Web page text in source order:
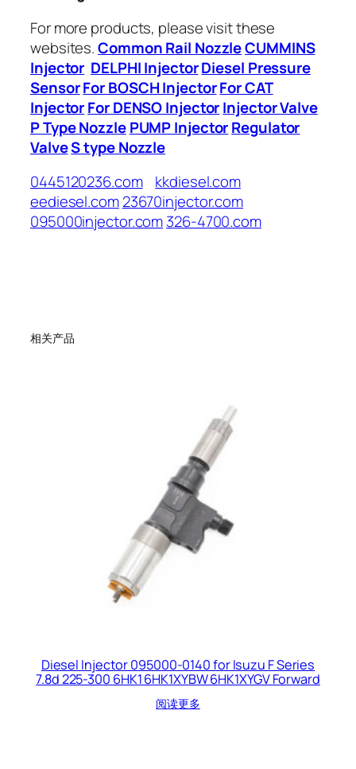
For more products, please visit these
websites.Common Rail NozzleCUMMINS
Injector DELPHI InjectorDiesel Pressure
SensorFor BOSCH InjectorFor CAT
InjectorFor DENSO InjectorInjector Valve
P Type Nozzle PUMP InjectorRegulator
ValveS type Nozzle
0445120236.com
kkdiesel.com
eediesel.com23670injector.com
095000injector.com326-4700.com
相关产品
Diesel Injector 095000-0140 for Isuzu F Series
7.8d 225-300 6HK1 6HK1XYBW 6HK1XYGV Forward
阅读更多